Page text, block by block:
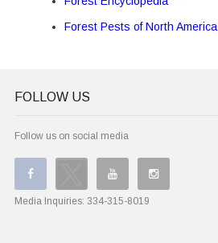
Forest Pests of North America
FOLLOW US
Follow us on social media
Media Inquiries: 334-315-8019